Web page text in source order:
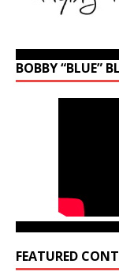
BOBBY “BLUE”
FEATURED